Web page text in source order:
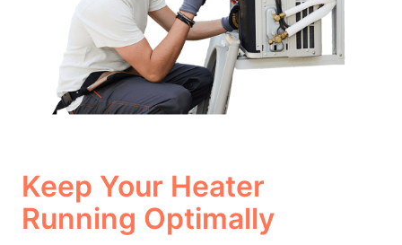
Keep Your Heater
Running Optimally